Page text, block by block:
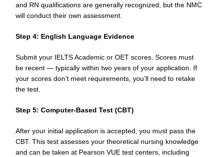
and RN qualifications are generally recognized, but the NMC
will conduct their own assessment.
Step 4: English Language Evidence
Submit your IELTS Academic or OET scores. Scores must
be recent — typically within two years of your application. If
your scores don’t meet requirements, you’ll need to retake
the test.
Step 5: Computer-Based Test (CBT)
After your initial application is accepted, you must pass the
CBT. This test assesses your theoretical nursing knowledge
and can be taken at Pearson VUE test centers, including